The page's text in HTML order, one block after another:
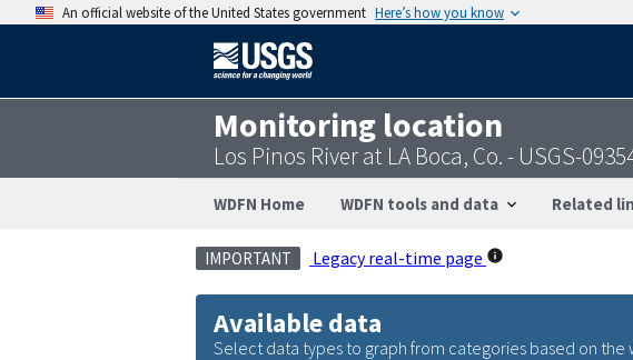
An official website of the United States government Here’s how you know
Monitoring location
Los Pinos River at LA Boca, Co. - USGS-
WDFN Home WDFN tools and data Related
IMPORTANT Legacy real-time page
Available data
Select data types to graph from categories based on